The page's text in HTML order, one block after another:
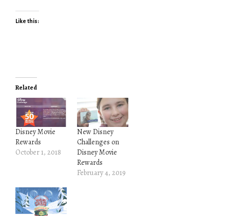
Like this:
Related
Disney Movie
Rewards
October 1, 2018
New Disney
Challenges on
Disney Movie
Rewards
February 4, 2019